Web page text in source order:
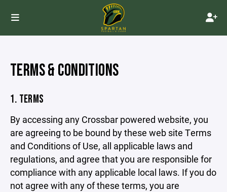
TERMS & CONDITIONS
1. TERMS
By accessing any Crossbar powered website, you
are agreeing to be bound by these web site Terms
and Conditions of Use, all applicable laws and
regulations, and agree that you are responsible for
compliance with any applicable local laws. If you do
not agree with any of these terms, you are